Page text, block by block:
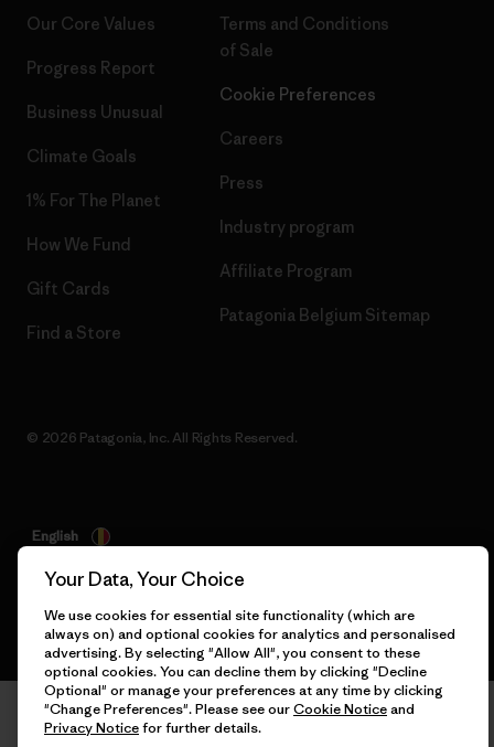
Our Core Values
Progress Report
Business Unusual
Climate Goals
1% For The Planet
How We Fund
Gift Cards
Find a Store
Terms and Conditions
of Sale
Cookie Preferences
Careers
Press
Industry program
Affiliate Program
Patagonia Belgium Sitemap
© 2026 Patagonia, Inc. All Rights Reserved.
English
Your Data, Your Choice
We use cookies for essential site functionality (which are
always on) and optional cookies for analytics and personalised
advertising. By selecting "Allow All", you consent to these
optional cookies. You can decline them by clicking "Decline
Optional" or manage your preferences at any time by clicking
"Change Preferences". Please see ourCookie Noticeand
Privacy Noticefor further details.